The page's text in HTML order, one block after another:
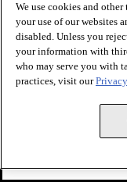
Terms of Use
Privacy Policy
Website
Share Your Screen
Cookie Settings
Copyright 1995 - 2026
We use cookies and
your use of our websites
disabled. Unless you
your information with
who may serve you with
practices, visit our